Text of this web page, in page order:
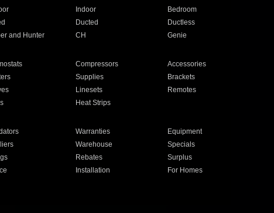
Indoor
Bedroom
Ducted
Ductless
and Hunter CH Genie
Compressors
Accessories
Supplies
Brackets
Linesets
Remotes
Heat Strips
Warranties
Equipment
Warehouse
Specials
Rebates
Surplus
Installation
For Homes